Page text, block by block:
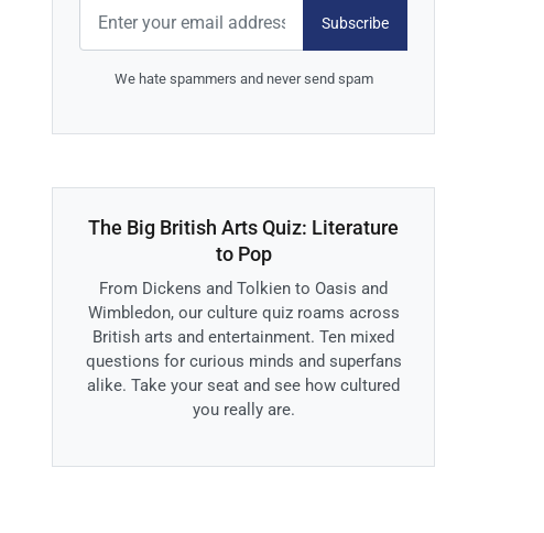
Subscribe
We hate spammers and never send spam
The Big British Arts Quiz: Literature
to Pop
From Dickens and Tolkien to Oasis and
Wimbledon, our culture quiz roams across
British arts and entertainment. Ten mixed
questions for curious minds and superfans
alike. Take your seat and see how cultured
you really are.